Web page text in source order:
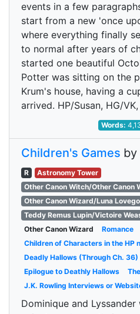
events in a few
start from a new 'once
where everything finally
to normal after years of
started one beautiful
Potter was sitting on the
Krum's house, having a
arrived. HP/Susan, HG/
Words:
Children's Games by
R
Astronomy Tower
Other Canon Witch/Other Canon
Other Canon Wizard/Luna
Teddy Remus Lupin/Victoire
Other Canon Wizard
Romance
Children of Characters in the HP
Deadly Hallows (Through Ch. 36)
Epilogue to Deathly Hallows
J.K. Rowling Interviews or
Dominique and